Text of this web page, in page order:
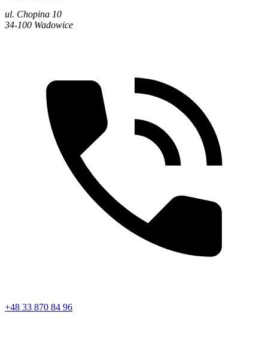
ul. Chopina 10
34-100 Wadowice
+48 33 870 84 96